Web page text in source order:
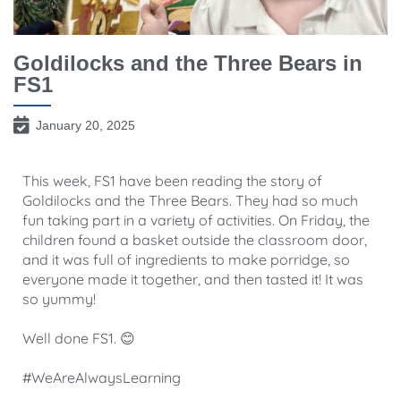
Goldilocks and the Three Bears in
FS1
January 20, 2025
This week, FS1 have been reading the story of
Goldilocks and the Three Bears. They had so much
fun taking part in a variety of activities. On Friday, the
children found a basket outside the classroom door,
and it was full of ingredients to make porridge, so
everyone made it together, and then tasted it! It was
so yummy!
Well done FS1. 😊
#WeAreAlwaysLearning